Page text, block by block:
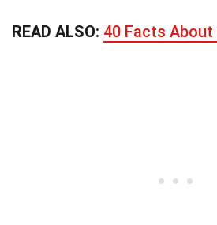
READ ALSO: 40 Facts About